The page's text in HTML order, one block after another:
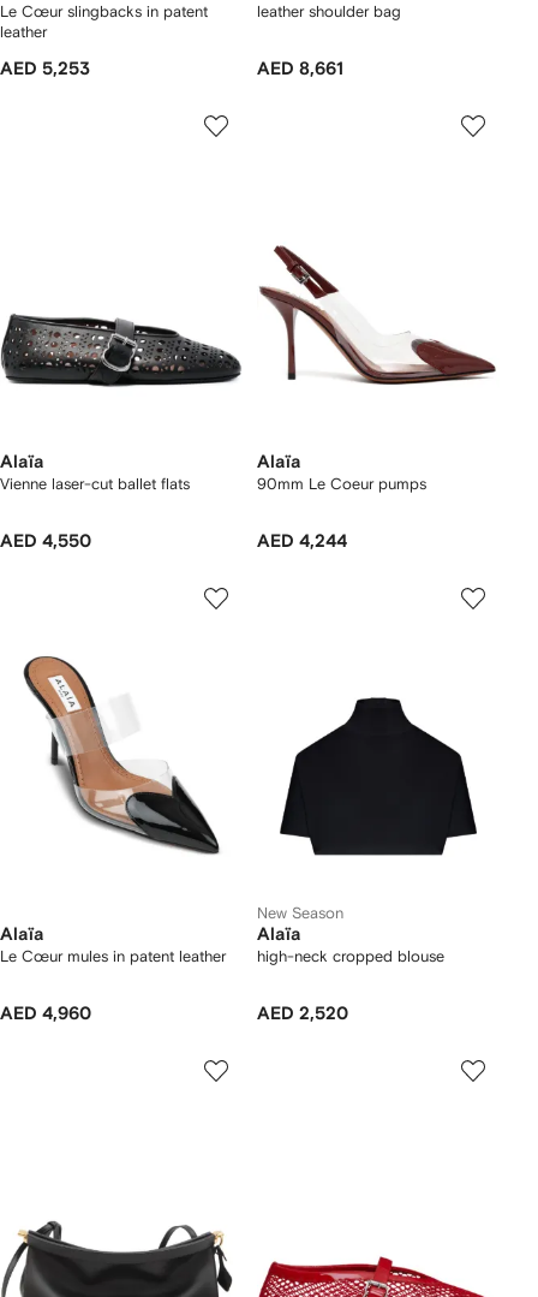
Le Cœur slingbacks in patent
leather
AED 5,253
leather shoulder bag
AED 8,661
Alaïa
Vienne laser-cut ballet flats
AED 4,550
Alaïa
90mm Le Coeur pumps
AED 4,244
Alaïa
Le Cœur mules in patent leather
AED 4,960
New Season
Alaïa
high-neck cropped blouse
AED 2,520